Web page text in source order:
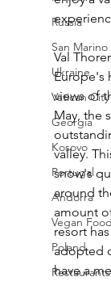
Russia
San Marino
Ukraine
Vatican City
Georgia
Kosovo
Portugal
Andorra
Vegan Food
Poland
Restaurants
Val
Europe's
views of
May, the
valley.
snow's
around
amount
resort
adopted
have a